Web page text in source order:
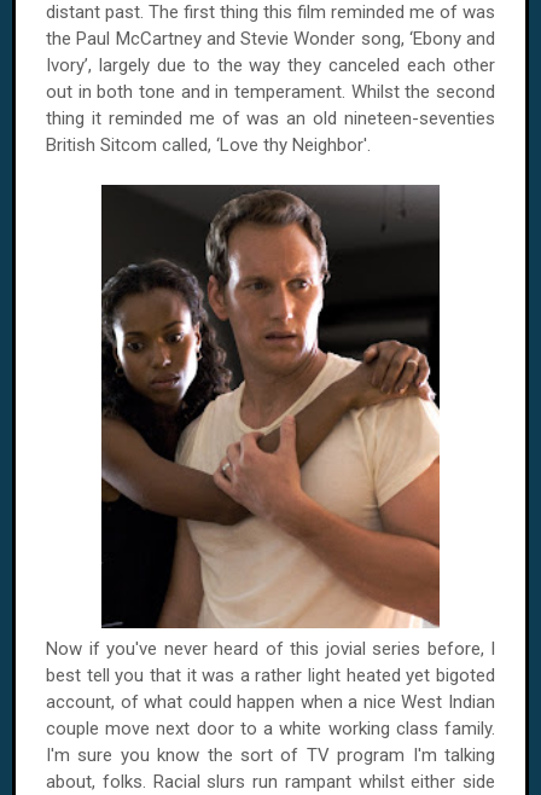
distant past. The first thing this film reminded me of was
the Paul McCartney and Stevie Wonder song, ‘Ebony and
Ivory’, largely due to the way they canceled each other
out in both tone and in temperament. Whilst the second
thing it reminded me of was an old nineteen-seventies
British Sitcom called, ‘Love thy Neighbor'.
Now if you've never heard of this jovial series before, I
best tell you that it was a rather light heated yet bigoted
account, of what could happen when a nice West Indian
couple move next door to a white working class family.
I'm sure you know the sort of TV program I'm talking
about, folks. Racial slurs run rampant whilst either side